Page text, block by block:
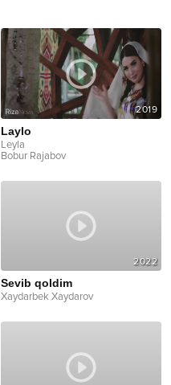
2019
Laylo
Leyla
Bobur Rajabov
2022
Sevib qoldim
Xaydarbek Xaydarov